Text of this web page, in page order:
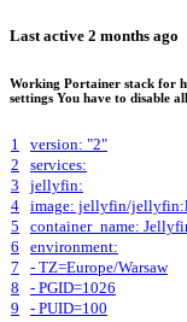
Last active 2 months ago
Working Portainer stack for
settings You have to disable
1
version: "2"
2
services:
3
jellyfin:
4
image: jellyfin/
5
container_name:
6
environment:
7
- TZ=Europe/Warsaw
8
- PGID=1026
9
- PUID=100